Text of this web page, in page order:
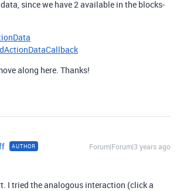
since we have 2 available in the blocks-
along here. Thanks!
AUTHOR Forum|Forum|3 years ago
I tried the analogous interaction (click a